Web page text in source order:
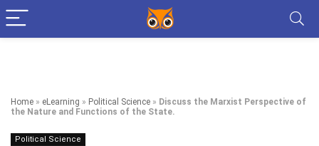
Home » eLearning » Political Science » Discuss the Marxist Perspective of
the Nature and Functions of the State.
Political Science